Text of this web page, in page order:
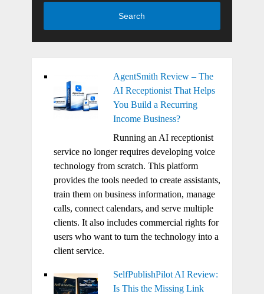
Search
AgentSmith Review – The
AI Receptionist That Helps
You Build a Recurring
Income Business?
Running an AI receptionist
service no longer requires developing voice
technology from scratch. This platform
provides the tools needed to create assistants,
train them on business information, manage
calls, connect calendars, and serve multiple
clients. It also includes commercial rights for
users who want to turn the technology into a
client service.
SelfPublishPilot AI Review:
Is This the Missing Link